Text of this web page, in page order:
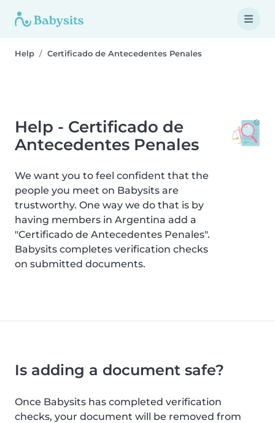
Help Certificado de Antecedentes Penales
Help - Certificado de
Antecedentes Penales
We want you to feel confident that the
people you meet on Babysits are
trustworthy. One way we do that is by
having members in Argentina add a
"Certificado de Antecedentes Penales".
Babysits completes verification checks
on submitted documents.
Is adding a document safe?
Once Babysits has completed verification
checks, your document will be removed from